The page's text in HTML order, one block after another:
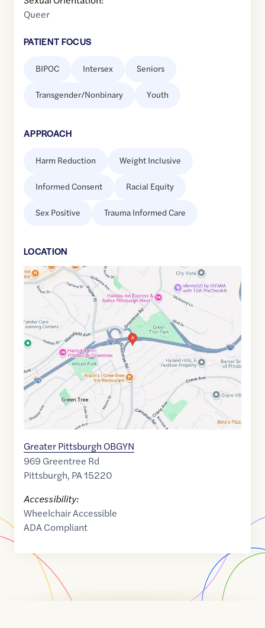
Queer
PATIENT FOCUS
BIPOC Intersex Seniors
Transgender/Nonbinary Youth
APPROACH
Harm Reduction Weight Inclusive
Informed Consent Racial Equity
Sex Positive Trauma Informed Care
LOCATION
Google
Maps
40.4204124
,$-80.0449719
Greater Pittsburgh OBGYN
969 Greentree Rd
Pittsburgh, PA15220
Accessibility:
Wheelchair Accessible
ADA Compliant